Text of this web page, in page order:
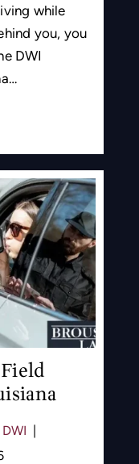
while
you, you
DWI
DWI